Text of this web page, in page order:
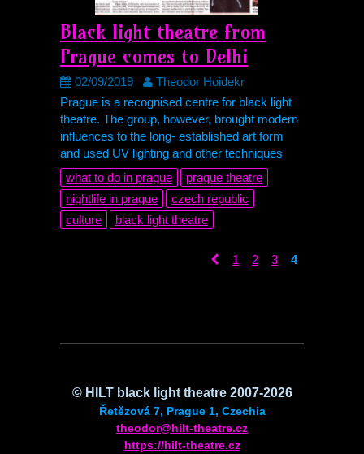
Black light theatre from
Prague comes to Delhi
02/09/2019
Theodor Hoidekr
Prague is a recognised centre for black light
theatre. The group, however, brought modern
influences to the long- established art form
and used UV lighting and other techniques
what to do in prague
prague theatre
nightlife in prague
czech republic
culture
black light theatre
1 2 3 4
© HILTblack light theatre 2007-2026
Řetězová 7, Prague 1, Czechia
theodor@hilt-theatre.cz
https://hilt-theatre.cz